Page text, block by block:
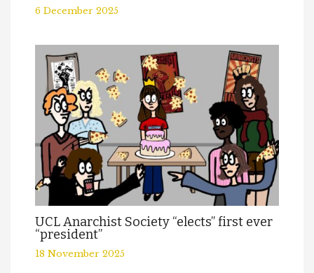
6 December 2025
UCL Anarchist Society “elects” first ever
“president”
18 November 2025